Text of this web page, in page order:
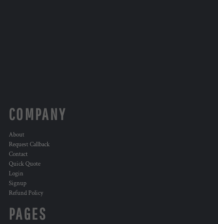
COMPANY
About
Request Callback
Contact
Quick Quote
Login
Signup
Refund Policy
PAGES